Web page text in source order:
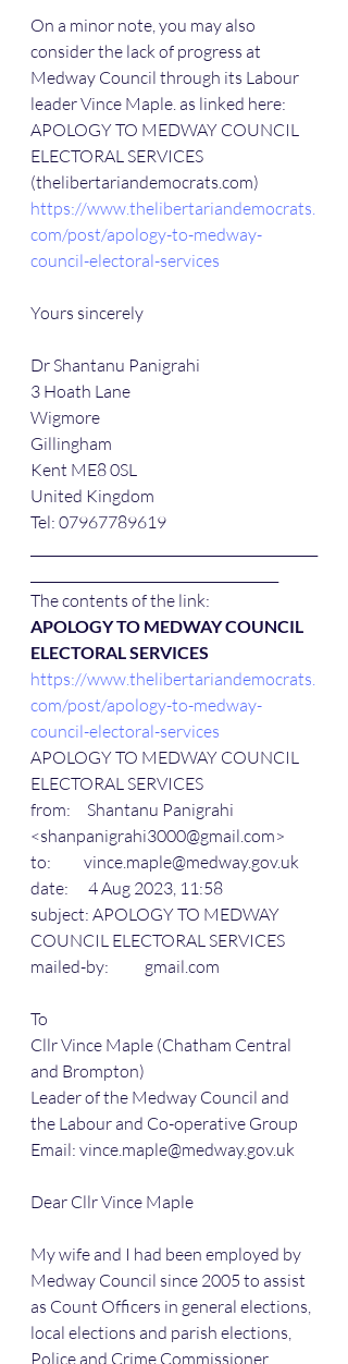
On a minor note, you may also
consider the lack of progress at
Medway Council through its Labour
leader Vince Maple. as linked here:
APOLOGY TO MEDWAY COUNCIL
ELECTORAL SERVICES
(thelibertariandemocrats.com)
https://www.thelibertariandemocrats.
com/post/apology-to-medway-
council-electoral-services
Yours sincerely
Dr Shantanu Panigrahi
3 Hoath Lane
Wigmore
Gillingham
Kent ME8 0SL
United Kingdom
Tel: 07967789619
The contents of the link:
APOLOGY TO MEDWAY COUNCIL
ELECTORAL SERVICES
https://www.thelibertariandemocrats.
com/post/apology-to-medway-
council-electoral-services
APOLOGY TO MEDWAY COUNCIL
ELECTORAL SERVICES
from:     Shantanu Panigrahi
<shanpanigrahi3000@gmail.com>
to:          vince.maple@medway.gov.uk
date:      4 Aug 2023, 11:58
subject: APOLOGY TO MEDWAY
COUNCIL ELECTORAL SERVICES
mailed-by:           gmail.com
To
Cllr Vince Maple (Chatham Central
and Brompton)
Leader of the Medway Council and
the Labour and Co-operative Group
Email: vince.maple@medway.gov.uk
Dear Cllr Vince Maple
My wife and I had been employed by
Medway Council since 2005 to assist
as Count Officers in general elections,
local elections and parish elections,
Police and Crime Commissioner